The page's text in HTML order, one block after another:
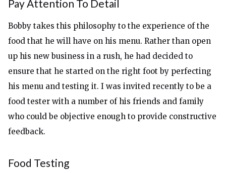
Pay Attention To Detail
Bobby takes this philosophy to the experience of the
food that he will have on his menu. Rather than open
up his new business in a rush, he had decided to
ensure that he started on the right foot by perfecting
his menu and testing it. I was invited recently to be a
food tester with a number of his friends and family
who could be objective enough to provide constructive
feedback.
Food Testing